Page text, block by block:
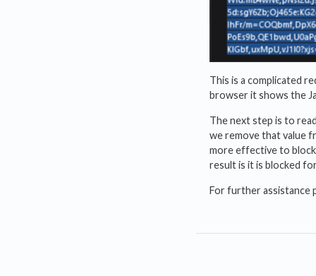
This is a complicated
browser it shows the
The next step is to
we remove that value
more effective to block
result is it is blocked
For further assistance